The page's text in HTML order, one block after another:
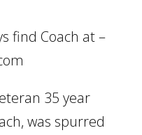
find Coach at –
35 year
was spurred